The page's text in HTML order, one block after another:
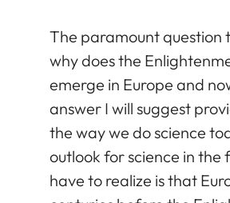
The paramount question
why does the
emerge in Europe and
answer I will suggest
the way we do science
outlook for science in the
have to realize is that